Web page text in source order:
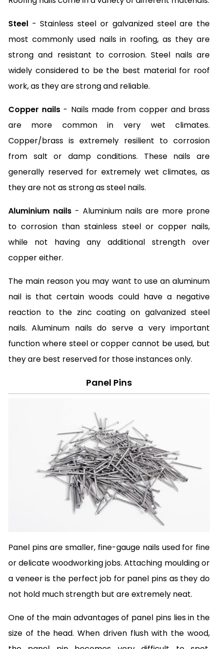
Steel - Stainless steel or galvanized steel are the
most commonly used nails in roofing, as they are
strong and resistant to corrosion. Steel nails are
widely considered to be the best material for roof
work, as they are strong and reliable.
Copper nails - Nails made from copper and brass
are more common in very wet climates.
Copper/brass is extremely resilient to corrosion
from salt or damp conditions. These nails are
generally reserved for extremely wet climates, as
they are not as strong as steel nails.
Aluminium nails- Aluminium nails are more prone
to corrosion than stainless steel or copper nails,
while not having any additional strength over
copper either.
The main reason you may want to use an aluminum
nail is that certain woods could have a negative
reaction to the zinc coating on galvanized steel
nails. Aluminum nails do serve a very important
function where steel or copper cannot be used, but
they are best reserved for those instances only.
Panel Pins
Panel pins are smaller, fine-gauge nails used for fine
or delicate woodworking jobs. Attaching moulding or
a veneer is the perfect job for panel pins as they do
not hold much strength but are extremely neat.
One of the main advantages of panel pins lies in the
size of the head. When driven flush with the wood,